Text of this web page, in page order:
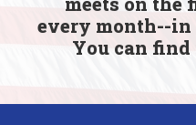
every month--in
You can find